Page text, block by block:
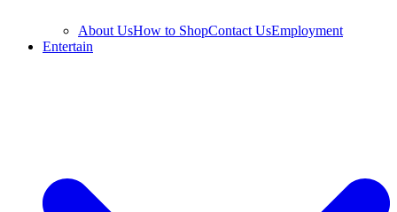
About UsHow to ShopContact UsEmployment
Entertain